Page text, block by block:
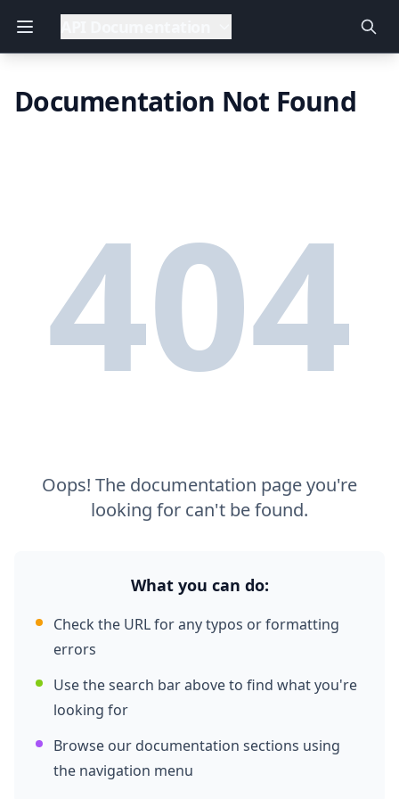
Documentation Not Found
404
Oops! The documentation page you're
looking for can't be found.
What you can do:
Check the URL for any typos or formatting
errors
Use the search bar above to find what you're
looking for
Browse our documentation sections using
the navigation menu